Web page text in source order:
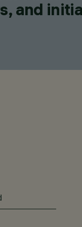
and